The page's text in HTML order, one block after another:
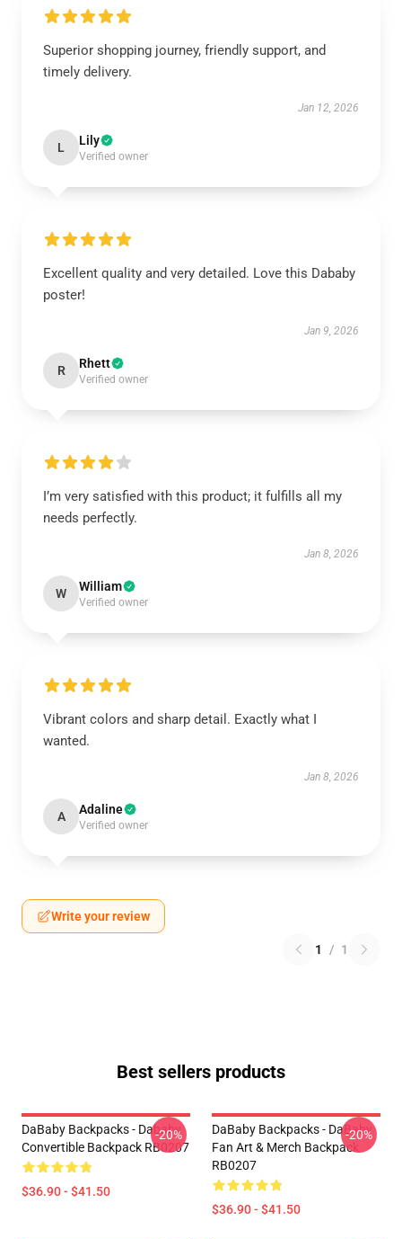
Superior shopping journey, friendly support, and
timely delivery.
Jan 12, 2026
L Lily
Verified owner
Excellent quality and very detailed. Love this Dababy
poster!
Jan 9, 2026
R Rhett
Verified owner
I’m very satisfied with this product; it fulfills all my
needs perfectly.
Jan 8, 2026
W William
Verified owner
Vibrant colors and sharp detail. Exactly what I
wanted.
Jan 8, 2026
A Adaline
Verified owner
Write your review
1 / 1
Best sellers products
DaBaby Backpacks - Dababy
Convertible Backpack RB0207
$36.90 - $41.50
-20%
DaBaby Backpacks - DaBaby
Fan Art & Merch Backpack
RB0207
$36.90 - $41.50
-20%